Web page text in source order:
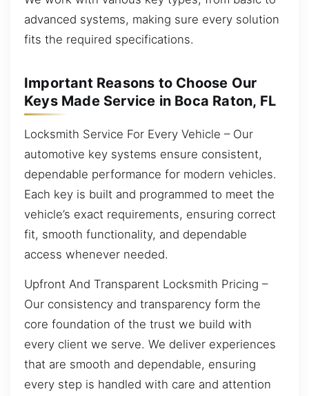
advanced systems, making sure every solution
fits the required specifications.
Important Reasons to Choose Our
Keys Made Service in Boca Raton, FL
Locksmith Service For Every Vehicle – Our
automotive key systems ensure consistent,
dependable performance for modern vehicles.
Each key is built and programmed to meet the
vehicle’s exact requirements, ensuring correct
fit, smooth functionality, and dependable
access whenever needed.
Upfront And Transparent Locksmith Pricing –
Our consistency and transparency form the
core foundation of the trust we build with
every client we serve. We deliver experiences
that are smooth and dependable, ensuring
every step is handled with care and attention